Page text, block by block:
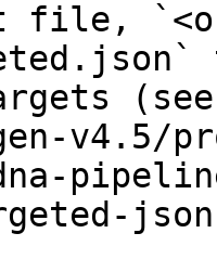
file,
v4.5/